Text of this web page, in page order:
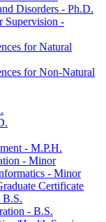
Disorders -​ Ph.D.
Supervision -​
for Natural
for Non-​Natural
-​ M.P.H.
-​ Minor
-​ Minor
Certificate
B.S.
-​ B.S.